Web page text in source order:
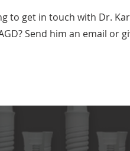
to get in touch with Dr.
? Send him an email or